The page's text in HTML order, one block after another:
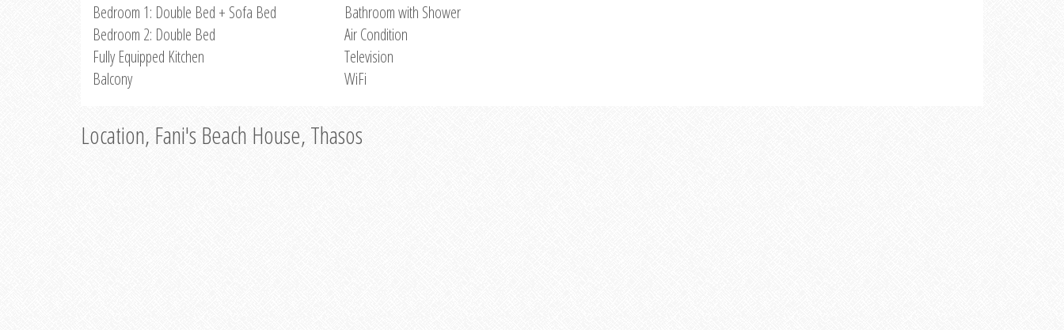
Bedroom 1: Double Bed + Sofa Bed
Bedroom 2: Double Bed
Fully Equipped Kitchen
Balcony
Bathroom with Shower
Air Condition
Television
WiFi
Location, Fani's Beach House, Thasos